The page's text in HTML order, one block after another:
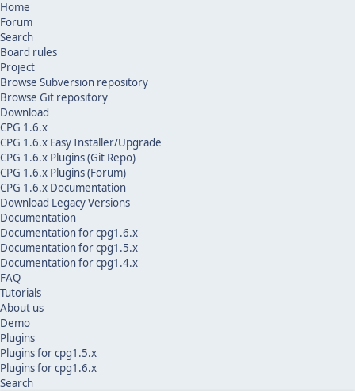
Home
Forum
Search
Board rules
Project
Browse Subversion repository
Browse Git repository
Download
CPG 1.6.x
CPG 1.6.x Easy Installer/Upgrade
CPG 1.6.x Plugins (Git Repo)
CPG 1.6.x Plugins (Forum)
CPG 1.6.x Documentation
Download Legacy Versions
Documentation
Documentation for cpg1.6.x
Documentation for cpg1.5.x
Documentation for cpg1.4.x
FAQ
Tutorials
About us
Demo
Plugins
Plugins for cpg1.5.x
Plugins for cpg1.6.x
Search